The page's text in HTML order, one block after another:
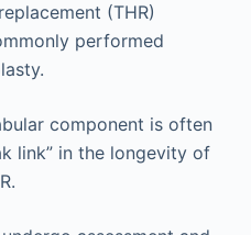
(THR)
performed
component is often
link” in the longevity of